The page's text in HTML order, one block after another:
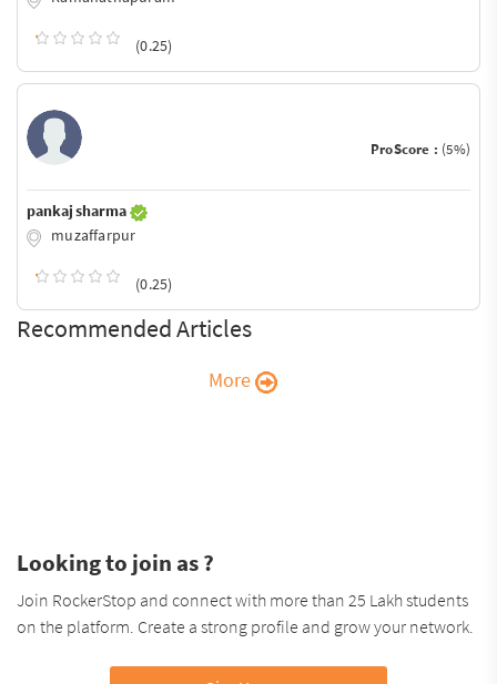
(0.25)
ProScore : (5%)
pankaj sharma
muzaffarpur
(0.25)
Recommended Articles
More
Looking to join as ?
Join RockerStop and connect with more than 25 Lakh students
on the platform. Create a strong profile and grow your network.